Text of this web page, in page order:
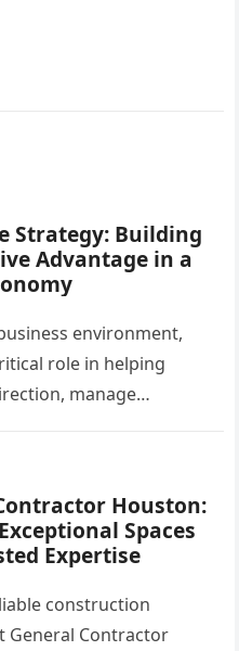
Strategy: Building
Advantage in a
environment,
role in helping
manage
Houston:
Spaces
Expertise
construction
General Contractor